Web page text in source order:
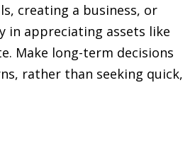
creating a business, or
in appreciating assets like
Make long-term decisions
rather than seeking quick,